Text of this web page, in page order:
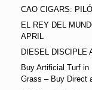
CAO CIGARS:
EL REY DEL
APRIL
DIESEL DISCIPLE
Buy Artificial Turf in
Grass – Buy Direct